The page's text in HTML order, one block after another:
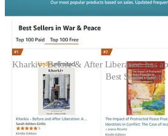
Kharkiv: Before & After Liberation has
Best Seller Lists.
For this weekend only, you can
look at life in Ukraine’s second city
war through the historic victory of the
against the Russian invaders during the